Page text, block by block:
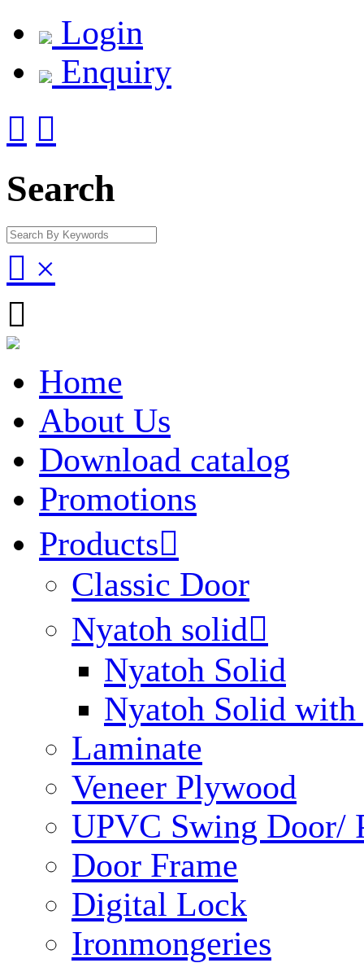
Login
Enquiry
 
Search
 ×

Home
About Us
Download catalog
Promotions
Products
Classic Door
Nyatoh solid
Nyatoh Solid
Nyatoh Solid with
Laminate
Veneer Plywood
UPVC Swing
Door Frame
Digital Lock
Ironmongeries